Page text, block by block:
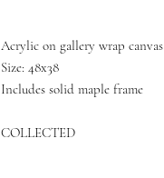
Acrylic on gallery wrap canvas
Size: 48x38
Includes solid maple frame
COLLECTED